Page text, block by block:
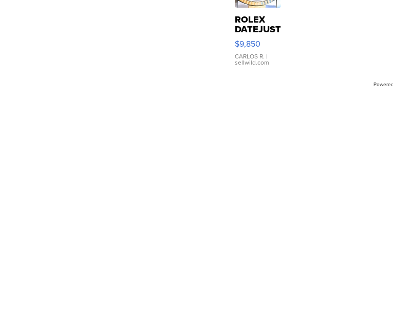
ROLEX
DATEJUST
16233
WHITE
DIAL
FLUTED
$9,850
CARLOS R. |
sellwild.com